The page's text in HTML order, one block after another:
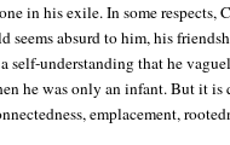
in his exile. In some respects,
seems absurd to him, his
self-understanding that he
he was only an infant. But it
emplacement,